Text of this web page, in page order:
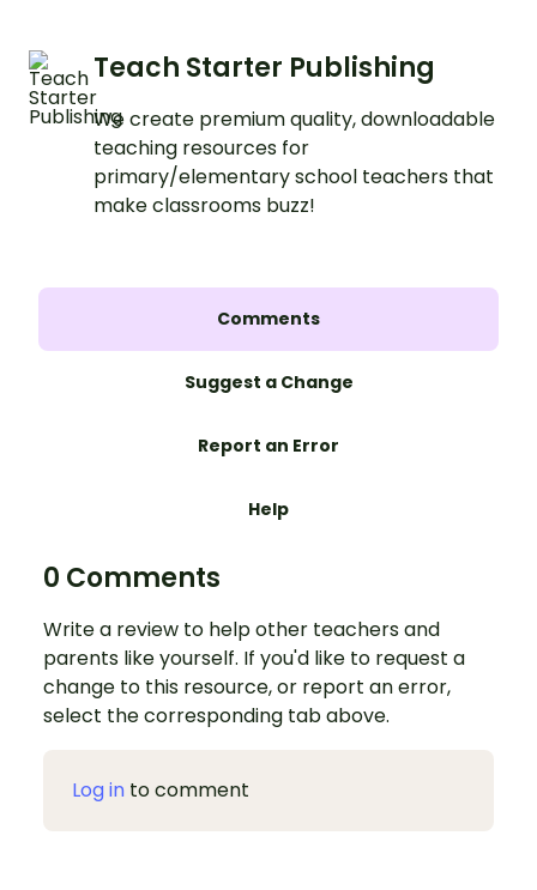
Teach Starter Publishing
We create premium quality, downloadable
teaching resources for
primary/elementary school teachers that
make classrooms buzz!
Comments
Suggest a Change
Report an Error
Help
0 Comments
Write a review to help other teachers and
parents like yourself. If you'd like to request a
change to this resource, or report an error,
select the corresponding tab above.
Log in to comment